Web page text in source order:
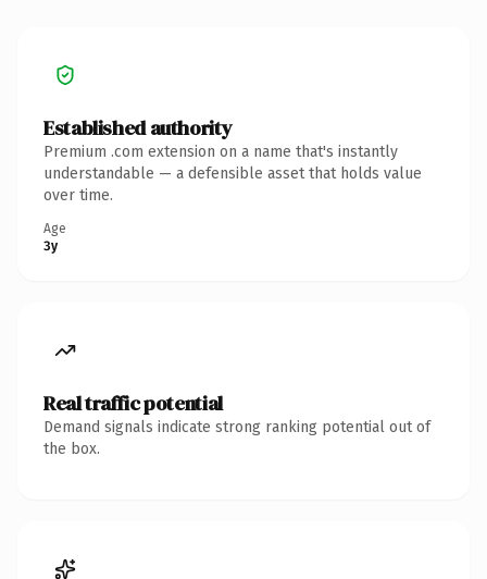
Established authority
Premium .com extension on a name that's instantly
understandable — a defensible asset that holds value
over time.
Age
3y
Real traffic potential
Demand signals indicate strong ranking potential out of
the box.